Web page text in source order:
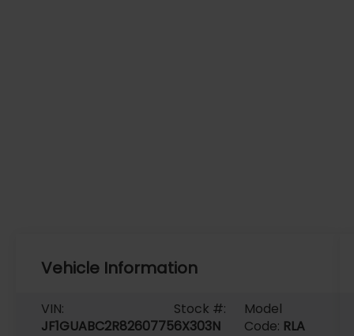
Vehicle Information
VIN:
JF1GUABC2R8260775
Stock #:
6X303N
Model
Code: RLA